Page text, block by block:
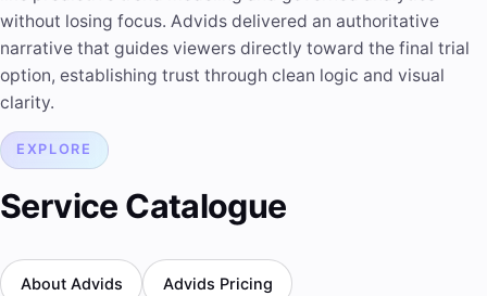
without losing focus. Advids delivered an authoritative
narrative that guides viewers directly toward the final trial
option, establishing trust through clean logic and visual
clarity.
EXPLORE
Service Catalogue
About Advids Advids Pricing